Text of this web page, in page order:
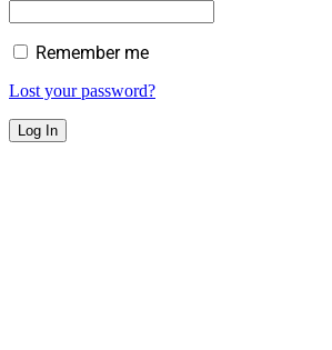
Remember me
Lost your password?